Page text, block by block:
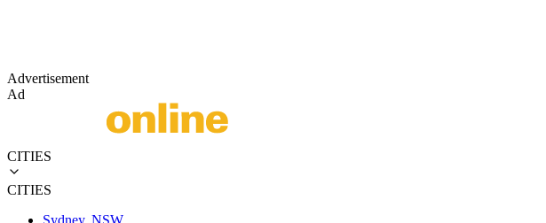
Advertisement
Ad
CITIES
CITIES
Sydney, NSW